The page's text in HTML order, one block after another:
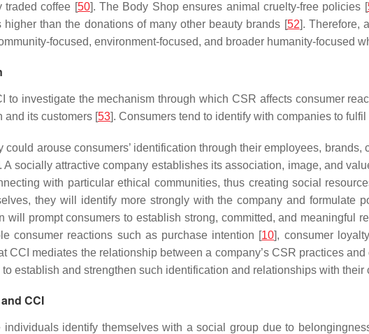
traded coffee [50]. The Body Shop ensures animal cruelty-free policies [
than the donations of many other beauty brands [52]. Therefore,
focused, environment-focused, and broader humanity-focused
to investigate the mechanism through which CSR affects consumer
and its customers [53]. Consumers tend to identify with companies to
arouse consumers’ identification through their employees,
socially attractive company establishes its association, image, and
with particular ethical communities, thus creating social
they will identify more strongly with the company and formulate
will prompt consumers to establish strong, committed, and meaningful
consumer reactions such as purchase intention [10], consumer
CCI mediates the relationship between a company’s CSR practices
establish and strengthen such identification and relationships with their
CCI
identify themselves with a social group due to